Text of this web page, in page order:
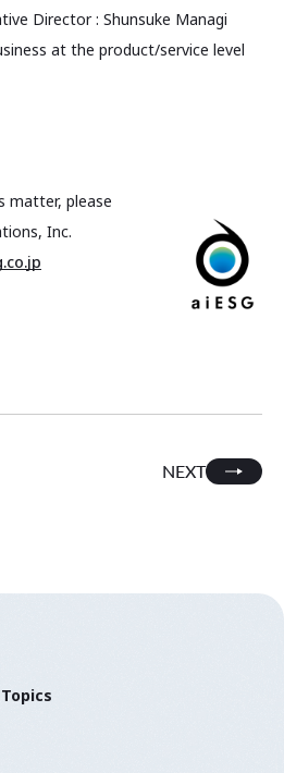
Director : Shunsuke Managi
at the product/service level
matter, please
Inc.
NEXT